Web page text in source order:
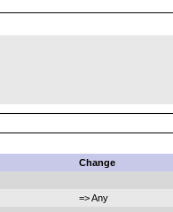
Change
=> Any